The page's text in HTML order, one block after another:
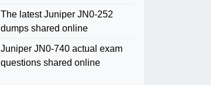
The latest Juniper JN0-252
dumps shared online
Juniper JN0-740 actual exam
questions shared online